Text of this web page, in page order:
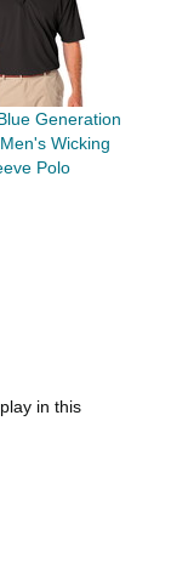
Generation
Wicking
Polo
in this